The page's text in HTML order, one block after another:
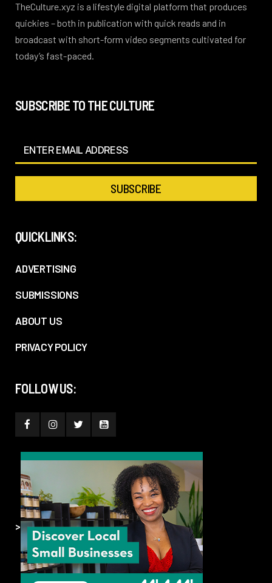
TheCulture.xyz is a lifestyle digital platform that produces
quickies – both in publication with quick reads and in
broadcast with short-form video segments cultivated for
today’s fast-paced.
SUBSCRIBE TO THE CULTURE
QUICKLINKS:
ADVERTISING
SUBMISSIONS
ABOUT US
PRIVACY POLICY
FOLLOW US:
>